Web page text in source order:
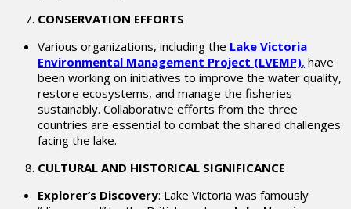
CONSERVATION EFFORTS
Various organizations, including the Lake Victoria
Environmental Management Project (LVEMP), have
been working on initiatives to improve the water quality,
restore ecosystems, and manage the fisheries
sustainably. Collaborative efforts from the three
countries are essential to combat the shared challenges
facing the lake.
CULTURAL AND HISTORICAL SIGNIFICANCE
Explorer’s Discovery: Lake Victoria was famously